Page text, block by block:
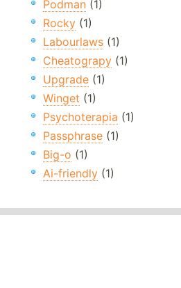
Podman (1)
Rocky (1)
Labourlaws (1)
Cheatograpy (1)
Upgrade (1)
Winget (1)
Psychoterapia (1)
Passphrase (1)
Big-o (1)
Ai-friendly (1)